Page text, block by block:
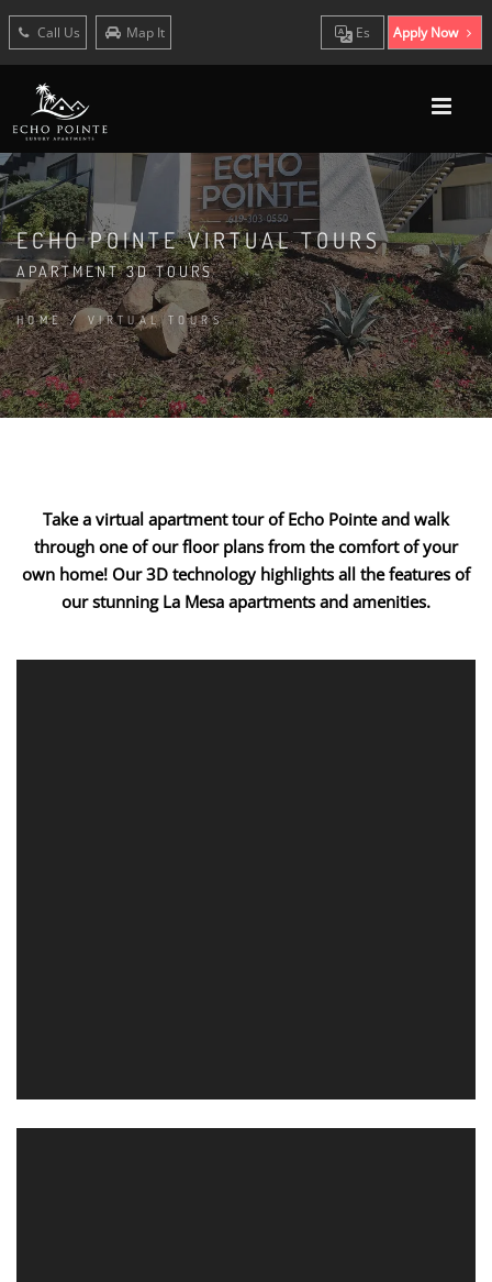
Call Us Map It Es Apply Now
ECHO POINTE VIRTUAL TOURS
APARTMENT 3D TOURS
HOME/ VIRTUAL TOURS
Take a virtual apartment tour of Echo Pointe and walk
through one of our floor plans from the comfort of your
own home! Our 3D technology highlights all the features of
our stunning La Mesa apartments and amenities.